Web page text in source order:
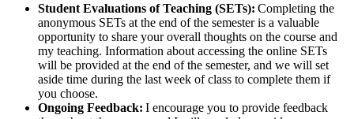
Student Evaluations of Teaching (SETs): Completing the
anonymous SETs at the end of the semester is a valuable
opportunity to share your overall thoughts on the course and
my teaching. Information about accessing the online SETs
will be provided at the end of the semester, and we will set
aside time during the last week of class to complete them if
you choose.
Ongoing Feedback: I encourage you to provide feedback